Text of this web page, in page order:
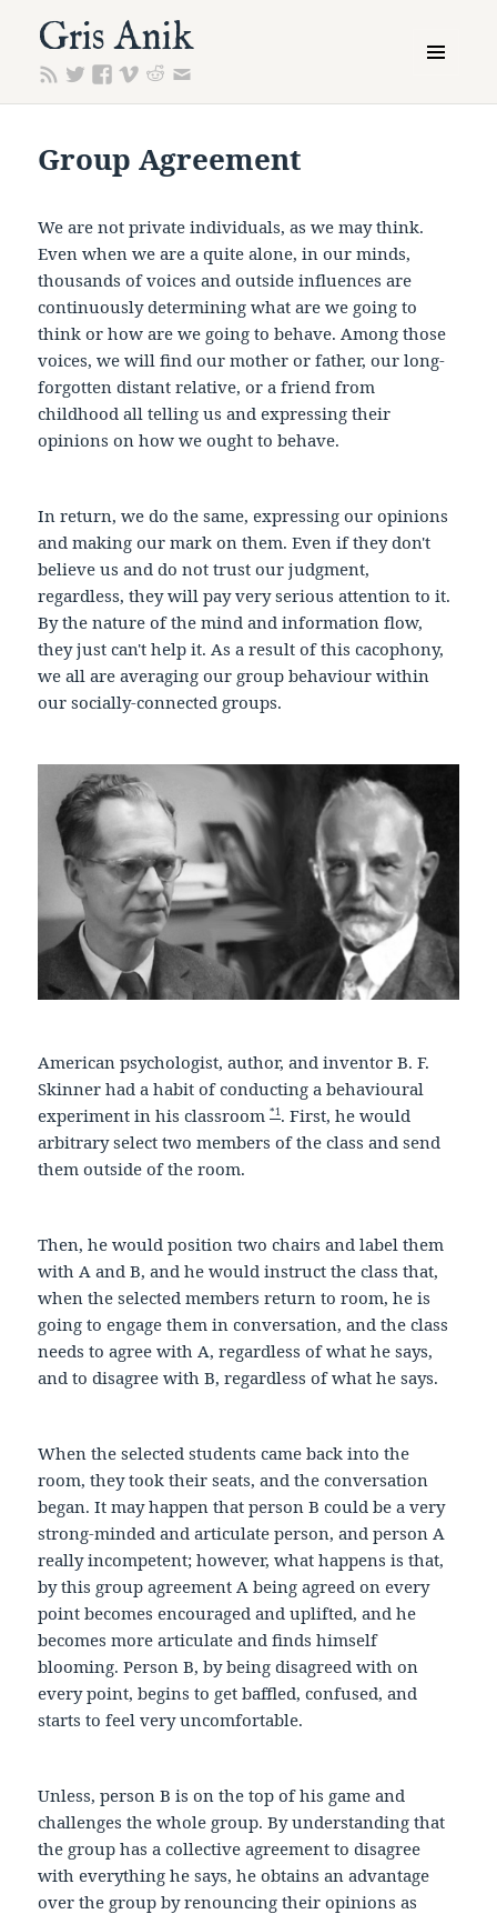
Gris Anik
AND
Group Agreement
We are not private individuals, as we may think.
Even when we are a quite alone, in our minds,
thousands of voices and outside influences are
continuously determining what are we going to
think or how are we going to behave. Among those
voices, we will find our mother or father, our long-
forgotten distant relative, or a friend from
childhood all telling us and expressing their
opinions on how we ought to behave.
In return, we do the same, expressing our opinions
and making our mark on them. Even if they don't
believe us and do not trust our judgment,
regardless, they will pay very serious attention to it.
By the nature of the mind and information flow,
they just can't help it. As a result of this cacophony,
we all are averaging our group behaviour within
our socially-connected groups.
American psychologist, author, and inventor B. F.
Skinner had a habit of conducting a behavioural
experiment in his classroom*1. First, he would
arbitrary select two members of the class and send
them outside of the room.
Then, he would position two chairs and label them
with A and B, and he would instruct the class that,
when the selected members return to room, he is
going to engage them in conversation, and the class
needs to agree with A, regardless of what he says,
and to disagree with B, regardless of what he says.
When the selected students came back into the
room, they took their seats, and the conversation
began. It may happen that person B could be a very
strong-minded and articulate person, and person A
really incompetent; however, what happens is that,
by this group agreement A being agreed on every
point becomes encouraged and uplifted, and he
becomes more articulate and finds himself
blooming. Person B, by being disagreed with on
every point, begins to get baffled, confused, and
starts to feel very uncomfortable.
Unless, person B is on the top of his game and
challenges the whole group. By understanding that
the group has a collective agreement to disagree
with everything he says, he obtains an advantage
over the group by renouncing their opinions as